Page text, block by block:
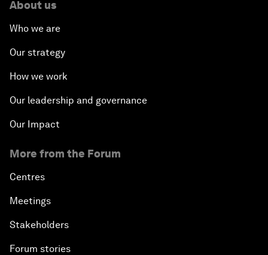
About us
Who we are
Our strategy
How we work
Our leadership and governance
Our Impact
More from the Forum
Centres
Meetings
Stakeholders
Forum stories